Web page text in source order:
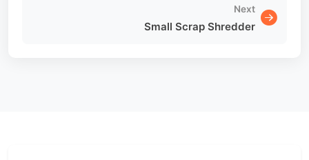
Next
Small Scrap Shredder